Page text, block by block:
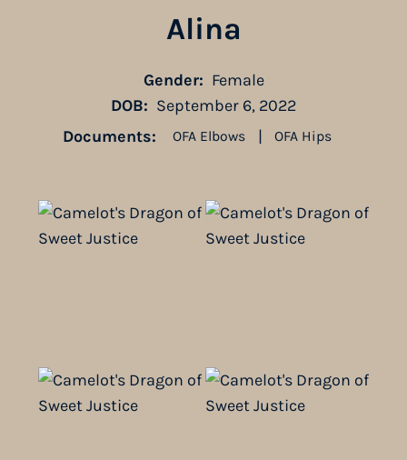
Alina
Gender: Female
DOB: September 6, 2022
Documents:
OFA Elbows | OFA Hips